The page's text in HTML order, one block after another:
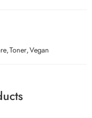
,Toner,Vegan